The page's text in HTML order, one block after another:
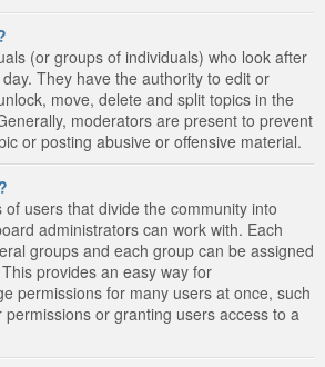
(or groups of individuals) who look after
They have the authority to edit or
move, delete and split topics in the
moderators are present to prevent
or posting abusive or offensive material.
users that divide the community into
administrators can work with. Each
groups and each group can be assigned
provides an easy way for
permissions for many users at once, such
or granting users access to a